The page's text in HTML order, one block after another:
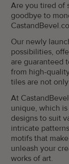
Are you tired of
goodbye to
Our newly
possibilities,
are guaranteed
from high-
tiles are not
At
unique, which
designs to suit
intricate
motifs that
unleash your
works of art.